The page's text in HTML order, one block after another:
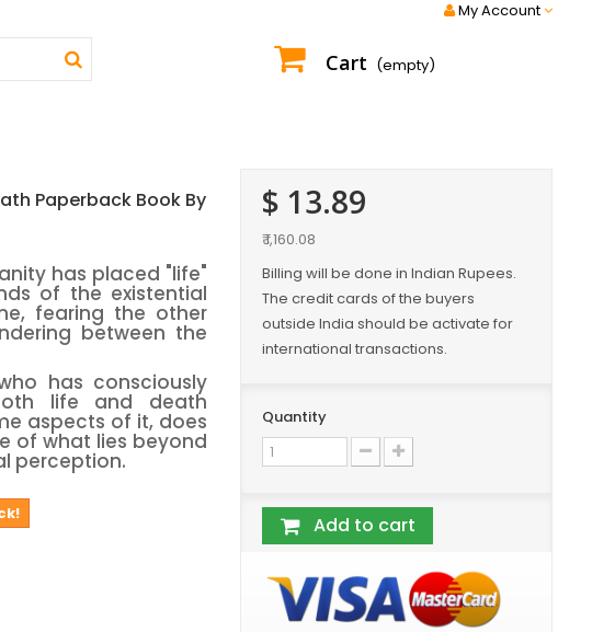
My Account
Cart (empty)
Paperback Book By
has placed "life"
of the existential
fearing the other
between the
has consciously
life and death
aspects of it, does
of what lies beyond
perception.
$ 13.89
₹ 1,160.08
Billing will be done in Indian Rupees.
The credit cards of the buyers
outside India should be activate for
international transactions.
Quantity
Add to cart